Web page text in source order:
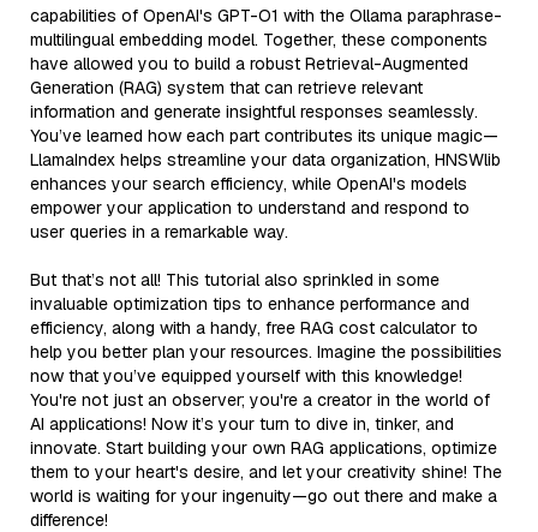
capabilities of OpenAI's GPT-O1 with the Ollama paraphrase-
multilingual embedding model. Together, these components
have allowed you to build a robust Retrieval-Augmented
Generation (RAG) system that can retrieve relevant
information and generate insightful responses seamlessly.
You’ve learned how each part contributes its unique magic—
LlamaIndex helps streamline your data organization, HNSWlib
enhances your search efficiency, while OpenAI's models
empower your application to understand and respond to
user queries in a remarkable way.
But that’s not all! This tutorial also sprinkled in some
invaluable optimization tips to enhance performance and
efficiency, along with a handy, free RAG cost calculator to
help you better plan your resources. Imagine the possibilities
now that you’ve equipped yourself with this knowledge!
You're not just an observer; you're a creator in the world of
AI applications! Now it’s your turn to dive in, tinker, and
innovate. Start building your own RAG applications, optimize
them to your heart's desire, and let your creativity shine! The
world is waiting for your ingenuity—go out there and make a
difference!